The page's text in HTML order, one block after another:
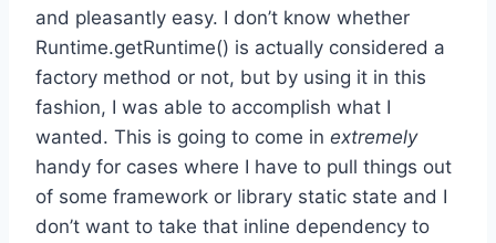
and pleasantly easy. I don’t know whether
Runtime.getRuntime() is actually considered a
factory method or not, but by using it in this
fashion, I was able to accomplish what I
wanted. This is going to come in extremely
handy for cases where I have to pull things out
of some framework or library static state and I
don’t want to take that inline dependency to